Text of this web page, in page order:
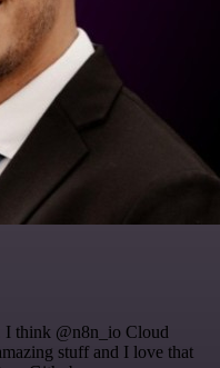
I think @n8n_io Cloud
stuff and I love that